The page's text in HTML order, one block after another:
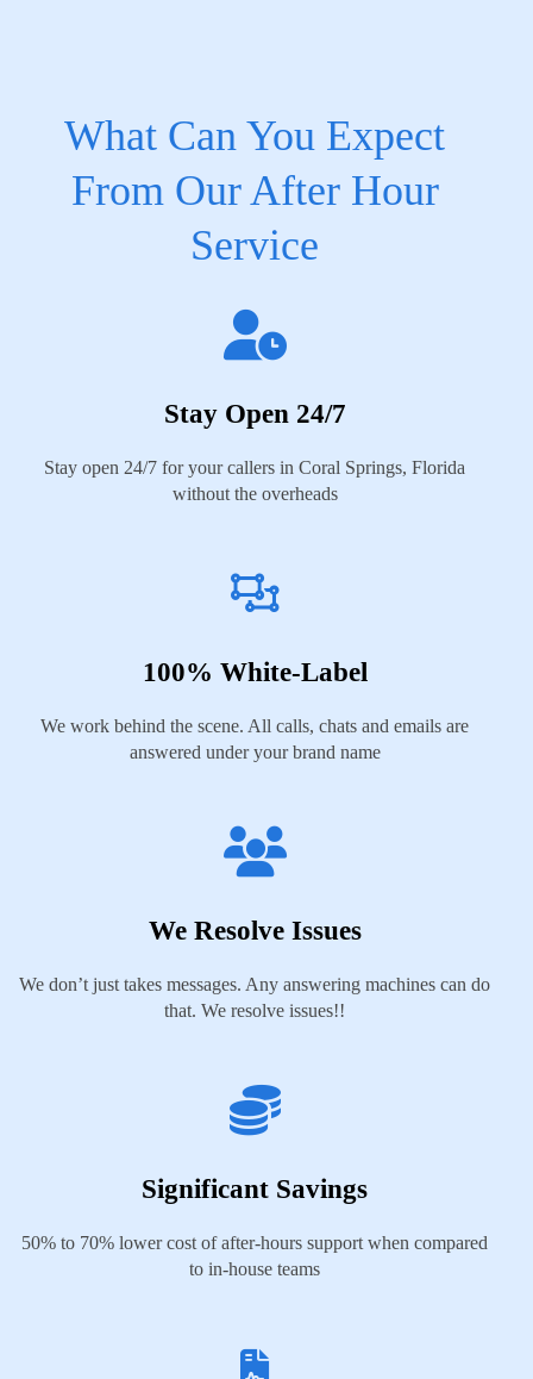
What Can You Expect
From Our After Hour
Service
Stay Open 24/7
Stay open 24/7 for your callers in Coral Springs, Florida
without the overheads
100% White-Label
We work behind the scene. All calls, chats and emails are
answered under your brand name
We Resolve Issues
We don’t just takes messages. Any answering machines can do
that. We resolve issues!!
Significant Savings
50% to 70% lower cost of after-hours support when compared
to in-house teams